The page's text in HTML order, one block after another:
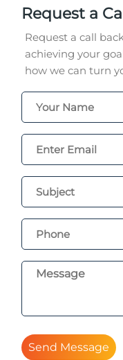
Request a
Request a call
achieving your
how we can turn
Send Message